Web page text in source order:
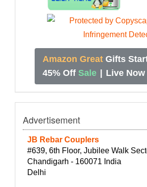
Amazon Great Gifts
45% Off Sale | Live Now
Advertisement
JB Rebar Couplers
#639, 6th Floor, Jubilee Walk
Chandigarh - 160071 India
Delhi